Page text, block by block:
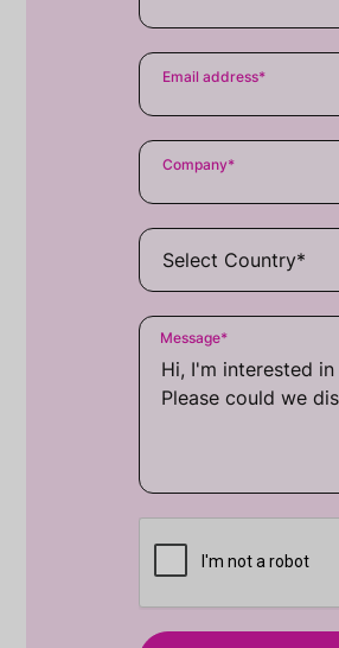
Email address*
Company*
Message*